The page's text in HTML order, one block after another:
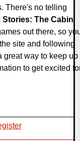
There's no telling
Stories: The Cabin
out there, so
site and following
great way to keep up
to get excited